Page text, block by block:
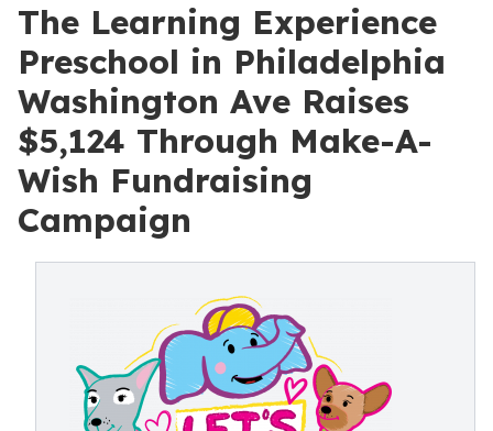
The Learning Experience
Preschool in Philadelphia
Washington Ave Raises
$5,124 Through Make-A-
Wish Fundraising
Campaign